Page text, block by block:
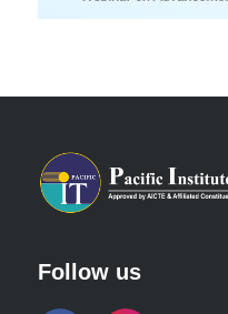
Follow us